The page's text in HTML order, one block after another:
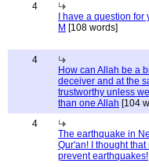
4
I have a question
M [108 words]
4
How can Allah be a
deceiver and at the
trustworthy unless
than one Allah [104
4
The earthquake in
Qur'an! I thought
prevent earthquakes!